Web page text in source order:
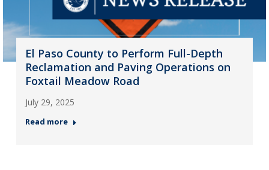
El Paso County to Perform Full-Depth
Reclamation and Paving Operations on
Foxtail Meadow Road
July 29, 2025
Read more